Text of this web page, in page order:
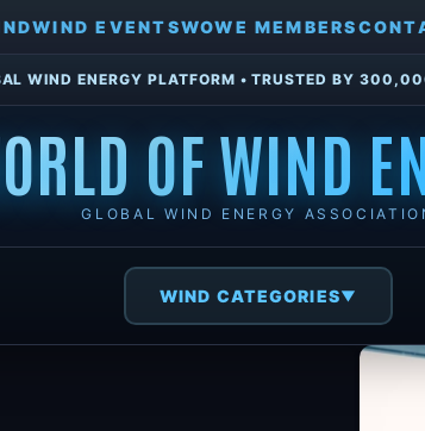
WIND EVENTSWOWE MEMBERS
WIND ENERGY PLATFORM • TRUSTED BY
OF WIND
GLOBAL WIND ENERGY
WIND CATEGORIES▼